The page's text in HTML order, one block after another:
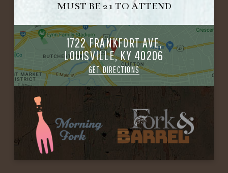
MUST BE 21 TO ATTEND
1722 FRANKFORT AVE,
LOUISVILLE, KY 40206
GET DIRECTIONS